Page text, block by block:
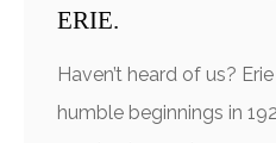
ERIE.
Haven’t heard of us?
humble beginnings in